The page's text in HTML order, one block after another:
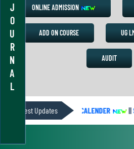
J
O
U
R
N
A
L
ONLINE ADMISSION
ADD ON COURSE UG
AUDIT
Latest UpdatesACADEMIC CALENDER ||